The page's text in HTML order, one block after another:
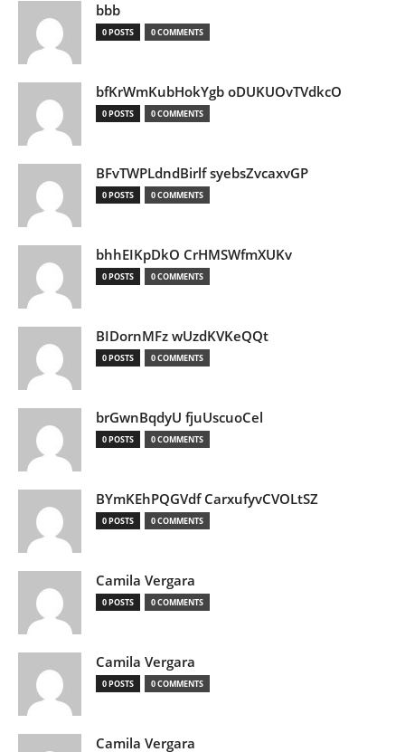
bbb
0 POSTS 0 COMMENTS
bfKrWmKubHokYgb oDUKUOvTVdkcO
0 POSTS 0 COMMENTS
BFvTWPLdndBirlf syebsZvcaxvGP
0 POSTS 0 COMMENTS
bhhEIKpDkO CrHMSWfmXUKv
0 POSTS 0 COMMENTS
BIDornMFz wUzdKVKeQQt
0 POSTS 0 COMMENTS
brGwnBqdyU fjuUscuoCel
0 POSTS 0 COMMENTS
BYmKEhPQGVdf CarxufyvCVOLtSZ
0 POSTS 0 COMMENTS
Camila Vergara
0 POSTS 0 COMMENTS
Camila Vergara
0 POSTS 0 COMMENTS
Camila Vergara